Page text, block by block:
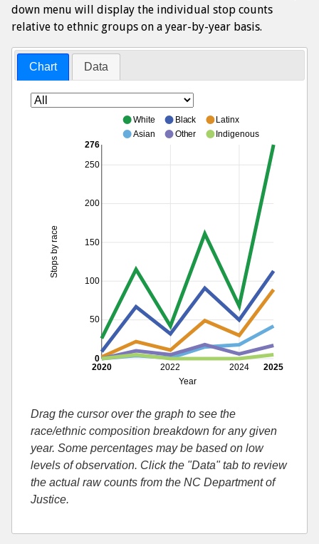
down menu will display the individual stop counts
relative to ethnic groups on a year-by-year basis.
Chart Data
2022 2024
Year
2020 2025
50
100
150
200
250
Stops by race
0
276
White Black
Latinx
Asian
Other Indigenous
Drag the cursor over the graph to see the
race/ethnic composition breakdown for any given
year. Some percentages may be based on low
levels of observation. Click the "Data" tab to review
the actual raw counts from the NC Department of
Justice.